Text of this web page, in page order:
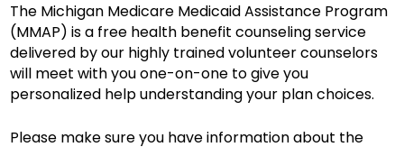
The Michigan Medicare Medicaid Assistance Program
(MMAP) is a free health benefit counseling service
delivered by our highly trained volunteer counselors
will meet with you one-on-one to give you
personalized help understanding your plan choices.
Please make sure you have information about the